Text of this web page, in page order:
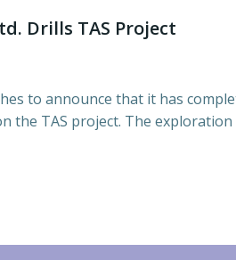
Drills TAS Project
to announce that it has
the TAS project. The